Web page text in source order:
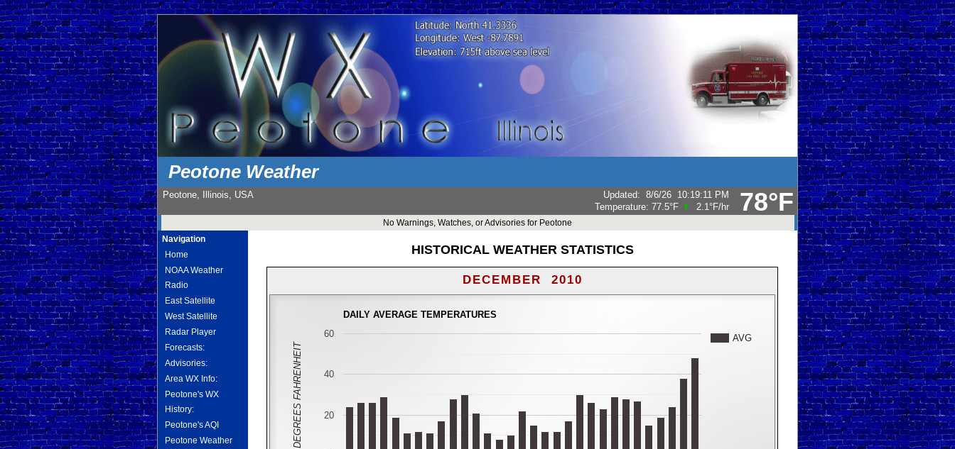
Peotone Weather
78°F
Peotone, Illinois, USA Updated: 8/6/26 10:19:11 PM
Temperature: 77.5°F 2.1°F/hr
No Warnings, Watches, or Advisories for Peotone
Navigation
Home
NOAA Weather
Radio
East Satellite
West Satellite
Radar Player
Forecasts:
Advisories:
Area WX Info:
Peotone's WX
History:
Peotone's AQI
Peotone Weather
HISTORICAL WEATHER STATISTICS
DECEMBER 2010
DAILY AVERAGE TEMPERATURES
AVG
20
40
60
DEGREES FAHRENHEIT